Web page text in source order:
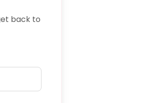
back to